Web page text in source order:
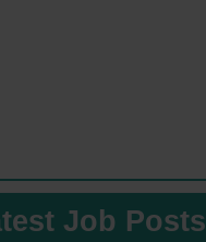
Job Posts